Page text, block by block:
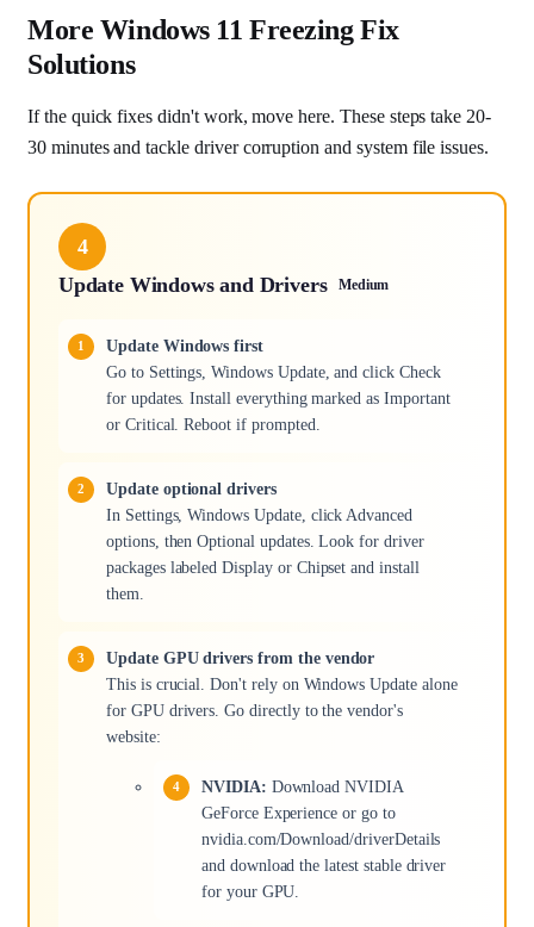
More Windows 11 Freezing Fix
Solutions
If the quick fixes didn't work, move here. These steps take 20-
30 minutes and tackle driver corruption and system file issues.
4
Update Windows and Drivers
Medium
Update Windows first
Go to Settings, Windows Update, and click Check
for updates. Install everything marked as Important
or Critical. Reboot if prompted.
Update optional drivers
In Settings, Windows Update, click Advanced
options, then Optional updates. Look for driver
packages labeled Display or Chipset and install
them.
Update GPU drivers from the vendor
This is crucial. Don't rely on Windows Update alone
for GPU drivers. Go directly to the vendor's
website:
NVIDIA: Download NVIDIA
GeForce Experience or go to
nvidia.com/Download/driverDetails
and download the latest stable driver
for your GPU.